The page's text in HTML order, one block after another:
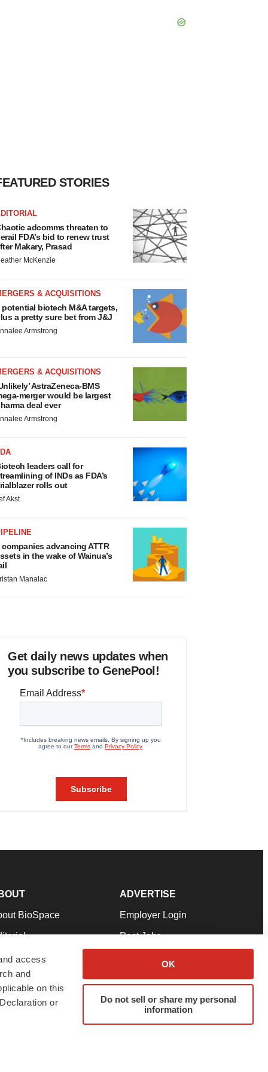
access
and
on this
or
OK
Do not sell or share my personal
information
STORIES
adcomms threaten to
FDA’s bid to renew trust
Makary, Prasad
McKenzie
& ACQUISITIONS
potential biotech M&A targets,
a pretty sure bet from J&J
Armstrong
& ACQUISITIONS
AstraZeneca-BMS
merger would be largest
deal ever
Armstrong
leaders call for
of INDs as FDA’s
rolls out
Akst
companies advancing ATTR
in the wake of Wainua’s
Manalac
Get daily news updates when
you subscribe to GenePool!
BioSpace
Our Team
& Conditions
ADVERTISE
Employer Login
Post Jobs
Advertise
Submit a Press Release